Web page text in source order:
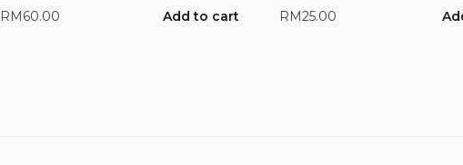
RM60.00 Add to cart RM25.00